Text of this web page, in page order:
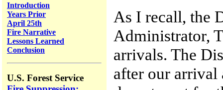
Introduction
Years Prior
April 25th
Fire Narrative
Lessons Learned
Conclusion
U.S. Forest Service
As I recall, the
Administrator,
arrivals. The
after our arrival